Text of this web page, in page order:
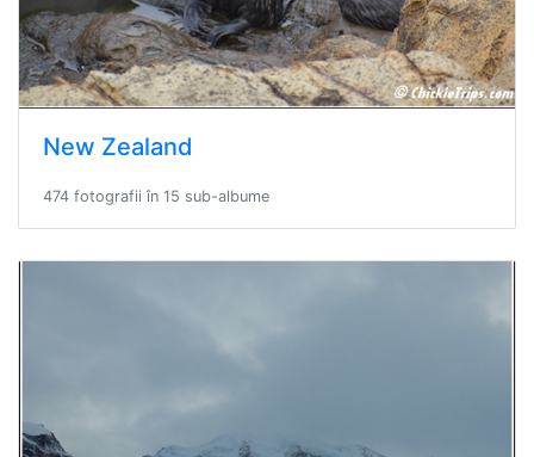
New Zealand
474 fotografii în 15 sub-albume